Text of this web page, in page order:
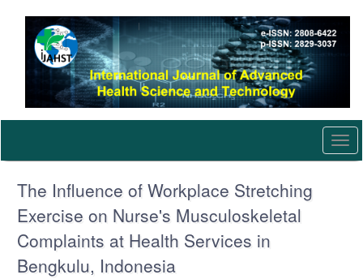
content
Navigation
Main
The Influence of Workplace Stretching
Exercise on Nurse's Musculoskeletal
Complaints at Health Services in
Bengkulu, Indonesia